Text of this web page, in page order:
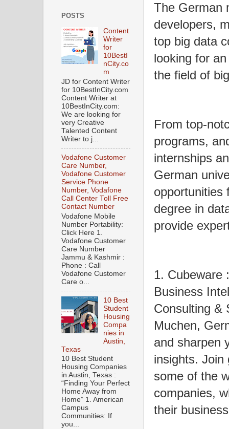
The German
developers,
top big data
looking for
the field of
From top-
programs,
internships
German
opportunities
degree in
provide
1. Cubeware
Business
Consulting &
Muchen,
and sharpen
insights. Join
some of the
companies,
their
POSTS
Content
Writer
for
10BestI
nCity.co
m
JD for Content Writer
for 10BestInCity.com
Content Writer at
10BestInCity.com:
We are looking for
very Creative
Talented Content
Writer to j...
Vodafone Customer
Care Number,
Vodafone Customer
Service Phone
Number, Vodafone
Call Center Toll Free
Contact Number
Vodafone Mobile
Number Portability:
Click Here 1.
Vodafone Customer
Care Number
Jammu & Kashmir :
Phone : Call
Vodafone Customer
Care o...
10 Best
Student
Housing
Compa
nies in
Austin,
Texas
10 Best Student
Housing Companies
in Austin, Texas :
“Finding Your Perfect
Home Away from
Home” 1. American
Campus
Communities: If
you...